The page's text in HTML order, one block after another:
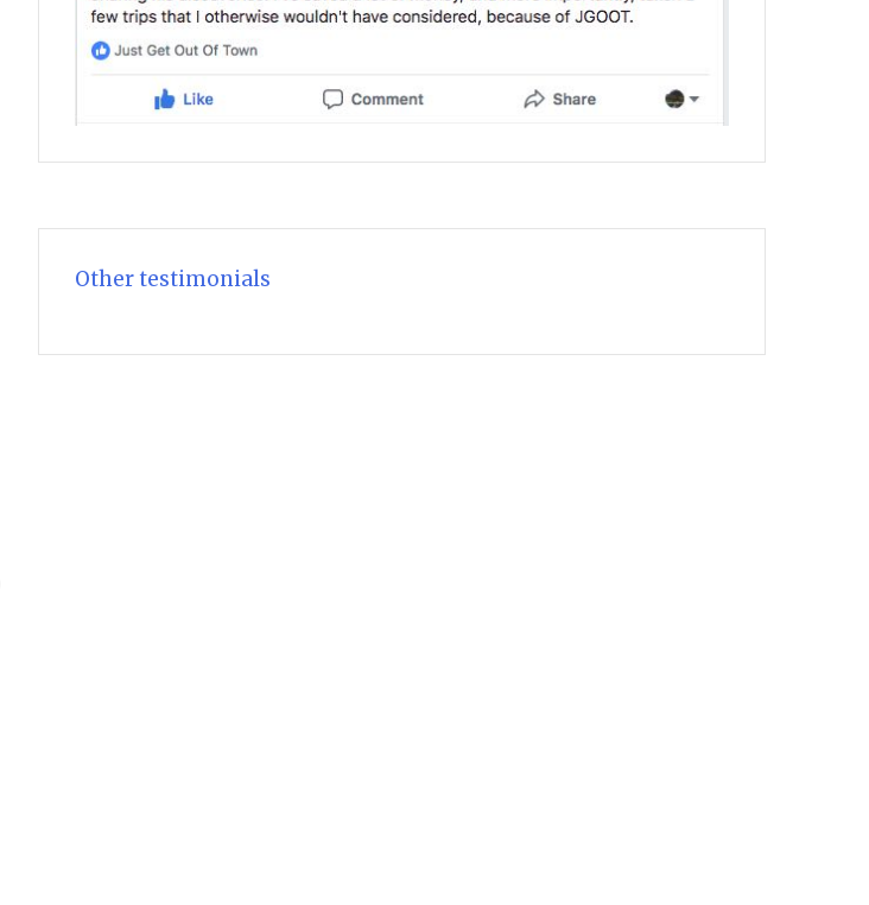
Other testimonials